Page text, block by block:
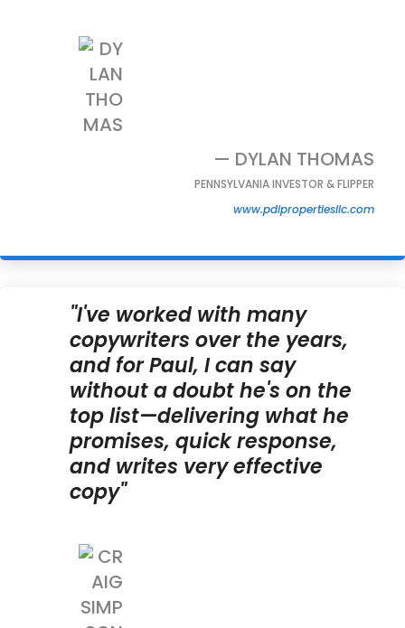
— DYLAN THOMAS
PENNSYLVANIA INVESTOR & FLIPPER
www.pdipropertiesllc.com
"I've worked with many
copywriters over the years,
and for Paul, I can say
without a doubt he's on the
top list—delivering what he
promises, quick response,
and writes very effective
copy"